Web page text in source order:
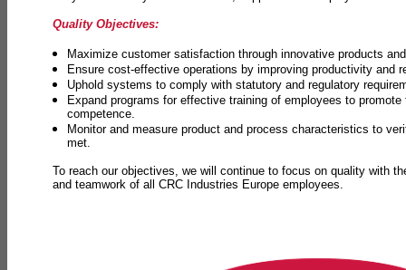
Quality Objectives:
Maximize customer satisfaction through innovative products
Ensure cost-effective operations by improving productivity and
Uphold systems to comply with statutory and regulatory
Expand programs for effective training of employees to promote
competence.
Monitor and measure product and process characteristics to
met.
To reach our objectives, we will continue to focus on quality with
and teamwork of all CRC Industries Europe employees.